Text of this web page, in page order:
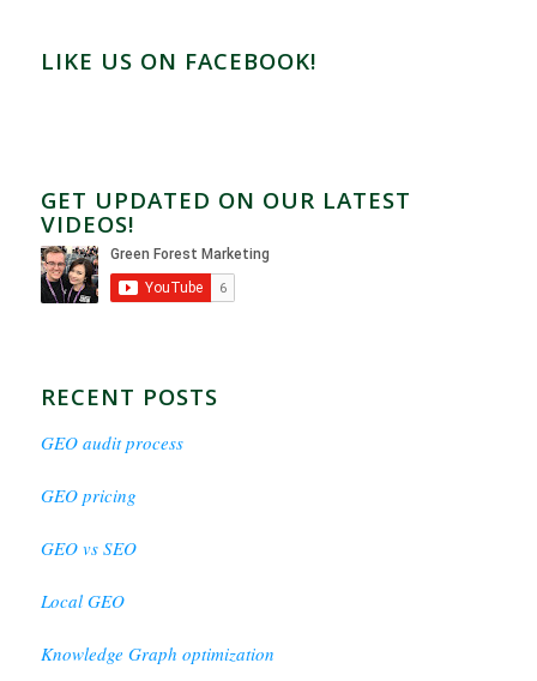
LIKE US ON FACEBOOK!
GET UPDATED ON OUR LATEST
VIDEOS!
RECENT POSTS
GEO audit process
GEO pricing
GEO vs SEO
Local GEO
Knowledge Graph optimization